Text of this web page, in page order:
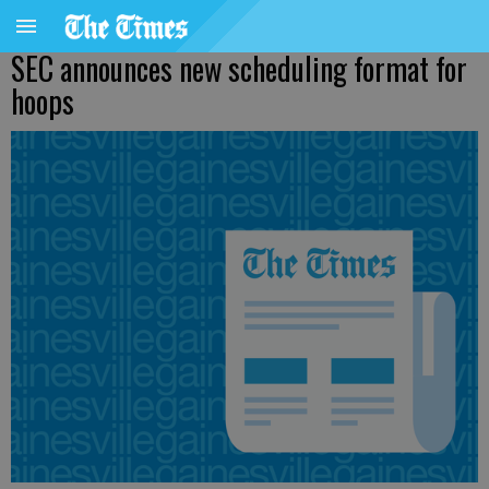
SEC announces new scheduling format for
hoops